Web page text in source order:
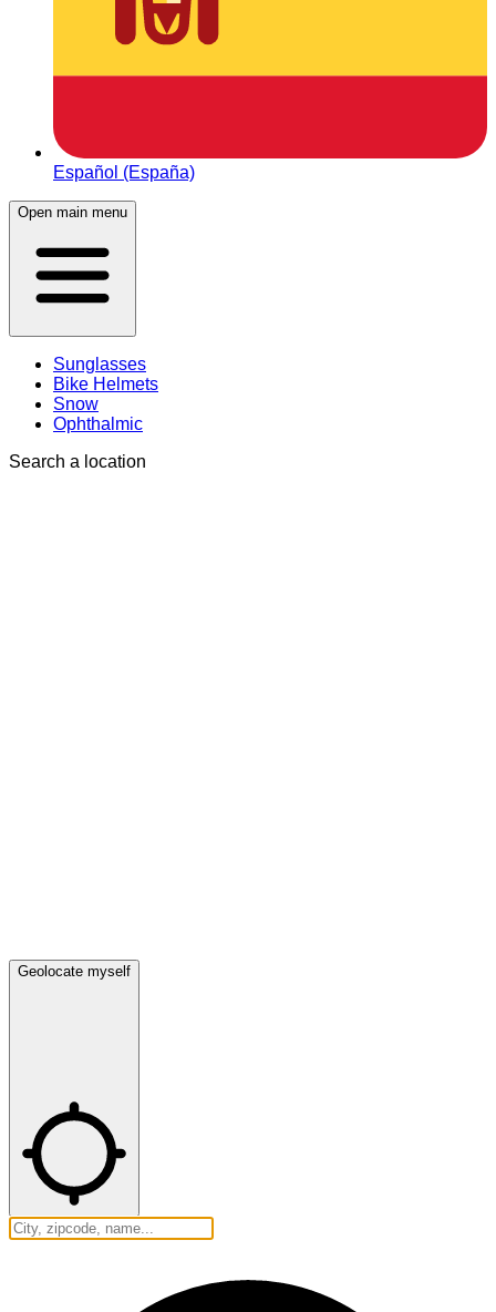
Español (España)
Open main menu
Sunglasses
Bike Helmets
Snow
Ophthalmic
Search a location
Geolocate myself